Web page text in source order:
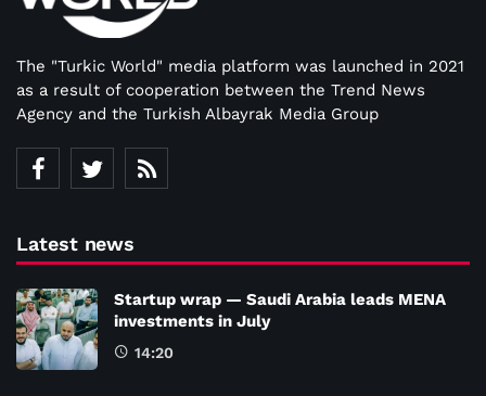
The "Turkic World" media platform was launched in 2021
as a result of cooperation between the Trend News
Agency and the Turkish Albayrak Media Group
Latest news
Startup wrap — Saudi Arabia leads MENA
investments in July
14:20